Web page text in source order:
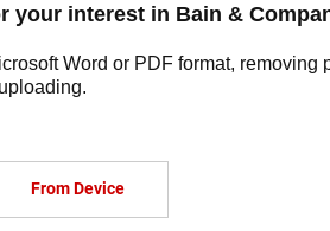
your interest in Bain &
Word or PDF format,
uploading.
From Device